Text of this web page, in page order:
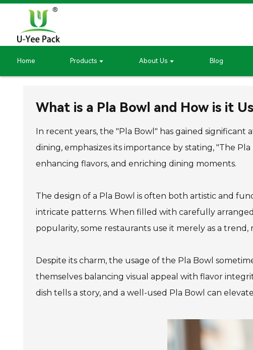
Home Products About Us Blog
What is a Pla Bowl and How is it
In recent years, the "Pla Bowl" has gained
dining, emphasizes its importance by stating, "The
enhancing flavors, and enriching dining moments.
The design of a Pla Bowl is often both artistic and
intricate patterns. When filled with carefully
popularity, some restaurants use it merely as a
Despite its charm, the usage of the Pla Bowl
themselves balancing visual appeal with flavor
dish tells a story, and a well-used Pla Bowl can